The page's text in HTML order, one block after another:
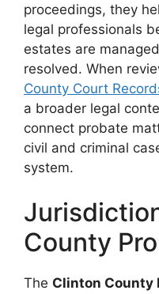
proceedings, they
legal professionals
estates are
resolved. When
County Court
a broader legal
connect probate
civil and criminal
system.
County
The Clinton County